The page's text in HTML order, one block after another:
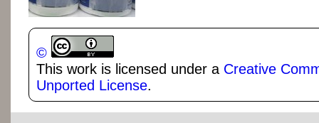
©
This work is licensed under a Creative
Unported License.